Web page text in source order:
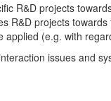
R&D projects
R&D projects
(e.g. with
issues and